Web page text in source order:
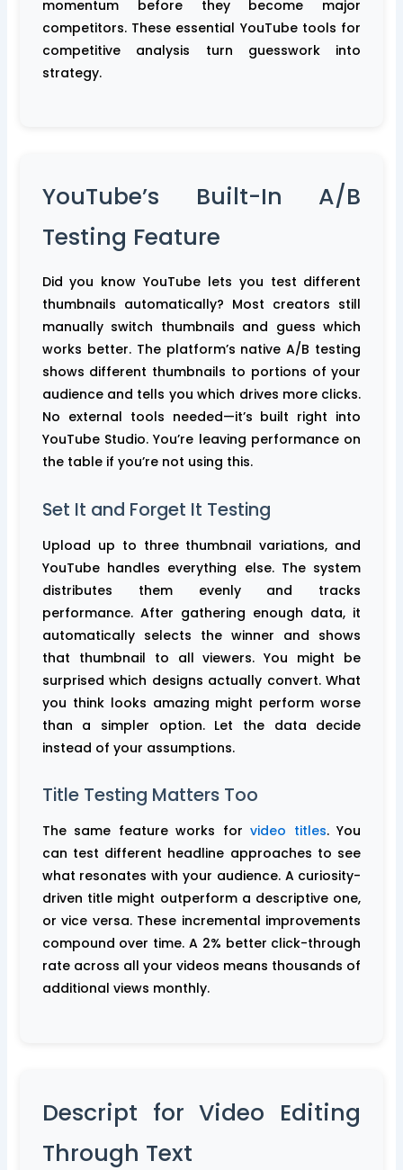
momentum before they become major
competitors. These essential YouTube tools for
competitive analysis turn guesswork into
strategy.
YouTube’s Built-In A/B
Testing Feature
Did you know YouTube lets you test different
thumbnails automatically? Most creators still
manually switch thumbnails and guess which
works better. The platform’s native A/B testing
shows different thumbnails to portions of your
audience and tells you which drives more clicks.
No external tools needed—it’s built right into
YouTube Studio. You’re leaving performance on
the table if you’re not using this.
Set It and Forget It Testing
Upload up to three thumbnail variations, and
YouTube handles everything else. The system
distributes them evenly and tracks
performance. After gathering enough data, it
automatically selects the winner and shows
that thumbnail to all viewers. You might be
surprised which designs actually convert. What
you think looks amazing might perform worse
than a simpler option. Let the data decide
instead of your assumptions.
Title Testing Matters Too
The same feature works forvideo titles. You
can test different headline approaches to see
what resonates with your audience. A curiosity-
driven title might outperform a descriptive one,
or vice versa. These incremental improvements
compound over time. A 2% better click-through
rate across all your videos means thousands of
additional views monthly.
Descript for Video Editing
Through Text